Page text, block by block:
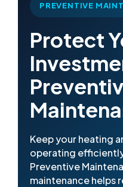
PREVENTIVE
Protect
Keep your heating
operating
Preventive
maintenance helps